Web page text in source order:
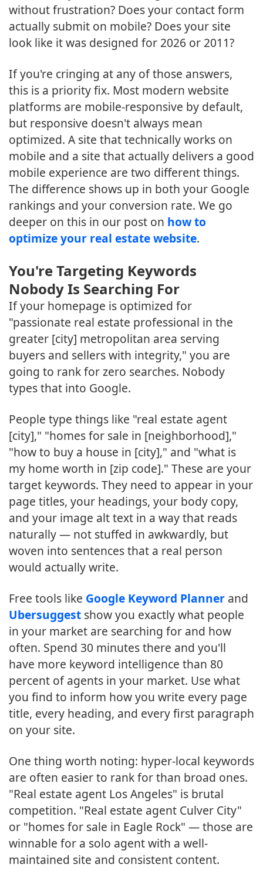
without frustration? Does your contact form
actually submit on mobile? Does your site
look like it was designed for 2026 or 2011?
If you're cringing at any of those answers,
this is a priority fix. Most modern website
platforms are mobile-responsive by default,
but responsive doesn't always mean
optimized. A site that technically works on
mobile and a site that actually delivers a good
mobile experience are two different things.
The difference shows up in both your Google
rankings and your conversion rate. We go
deeper on this in our post on how to
optimize your real estate website.
You're Targeting Keywords
Nobody Is Searching For
If your homepage is optimized for
"passionate real estate professional in the
greater [city] metropolitan area serving
buyers and sellers with integrity," you are
going to rank for zero searches. Nobody
types that into Google.
People type things like "real estate agent
[city]," "homes for sale in [neighborhood],"
"how to buy a house in [city]," and "what is
my home worth in [zip code]." These are your
target keywords. They need to appear in your
page titles, your headings, your body copy,
and your image alt text in a way that reads
naturally — not stuffed in awkwardly, but
woven into sentences that a real person
would actually write.
Free tools like Google Keyword Planner and
Ubersuggest show you exactly what people
in your market are searching for and how
often. Spend 30 minutes there and you'll
have more keyword intelligence than 80
percent of agents in your market. Use what
you find to inform how you write every page
title, every heading, and every first paragraph
on your site.
One thing worth noting: hyper-local keywords
are often easier to rank for than broad ones.
"Real estate agent Los Angeles" is brutal
competition. "Real estate agent Culver City"
or "homes for sale in Eagle Rock" — those are
winnable for a solo agent with a well-
maintained site and consistent content.